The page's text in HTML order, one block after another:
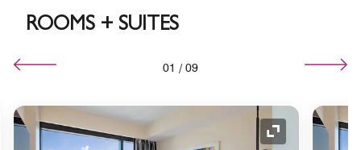
ROOMS + SUITES
01 / 09
Icon Expand Icon